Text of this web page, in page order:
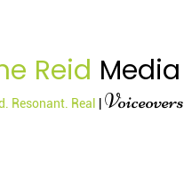
Reid Media
Resonant. Real Voiceovers